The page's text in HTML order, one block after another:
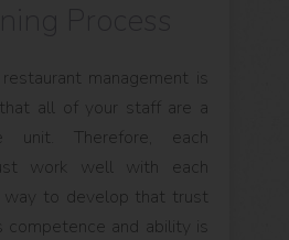
management is
all of your staff are a
Therefore, each
work well with each
way to develop that trust
competence and ability is